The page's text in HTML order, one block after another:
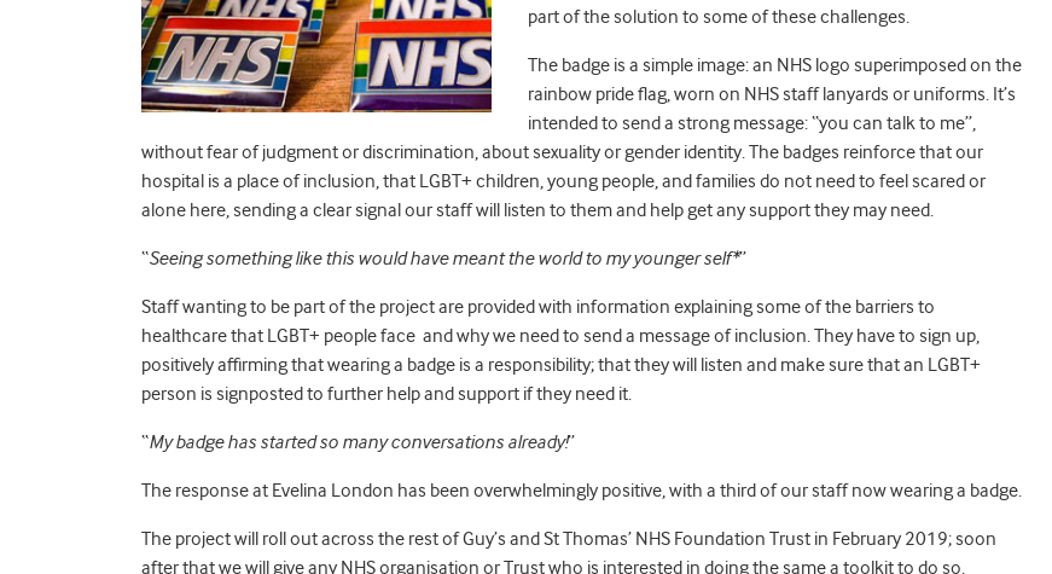
part of the solution to some of these challenges.
The badge is a simple image: an NHS logo superimposed on the
rainbow pride flag, worn on NHS staff lanyards or uniforms. It’s
intended to send a strong message: “you can talk to me”,
without fear of judgment or discrimination, about sexuality or gender identity. The badges reinforce that our
hospital is a place of inclusion, that LGBT+ children, young people, and families do not need to feel scared or
alone here, sending a clear signal our staff will listen to them and help get any support they may need.
“Seeing something like this would have meant the world to my younger self*”
Staff wanting to be part of the project are provided with information explaining some of the barriers to
healthcare that LGBT+ people face and why we need to send a message of inclusion. They have to sign up,
positively affirming that wearing a badge is a responsibility; that they will listen and make sure that an LGBT+
person is signposted to further help and support if they need it.
“My badge has started so many conversations already!”
The response at Evelina London has been overwhelmingly positive, with a third of our staff now wearing a badge.
The project will roll out across the rest of Guy’s and St Thomas’ NHS Foundation Trust in February 2019; soon
after that we will give any NHS organisation or Trust who is interested in doing the same a toolkit to do so.